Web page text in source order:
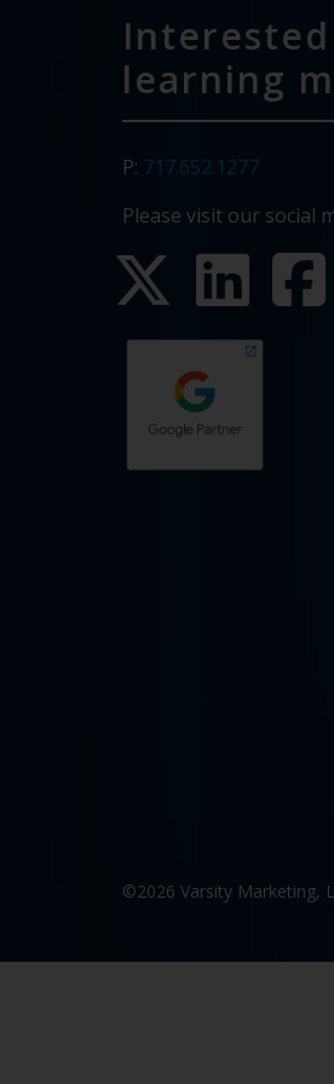
learning
P: 717.652.1277
Please visit our social
©2026 Varsity Marketing,